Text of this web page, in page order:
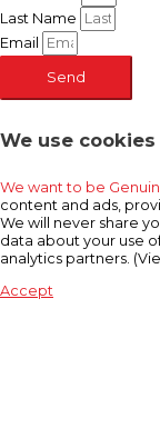
Last Name
Email
Send
We use cookies
We want to be
content and ads,
We will never share
data about your use
analytics partners.
Accept